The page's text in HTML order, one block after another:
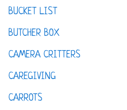
BUCKET LIST
BUTCHER BOX
CAMERA CRITTERS
CAREGIVING
CARROTS